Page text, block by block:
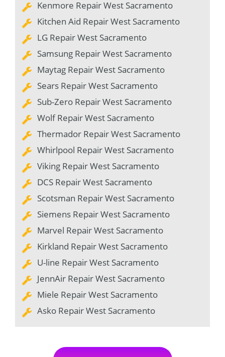
Kenmore Repair West Sacramento
Kitchen Aid Repair West Sacramento
LG Repair West Sacramento
Samsung Repair West Sacramento
Maytag Repair West Sacramento
Sears Repair West Sacramento
Sub-Zero Repair West Sacramento
Wolf Repair West Sacramento
Thermador Repair West Sacramento
Whirlpool Repair West Sacramento
Viking Repair West Sacramento
DCS Repair West Sacramento
Scotsman Repair West Sacramento
Siemens Repair West Sacramento
Marvel Repair West Sacramento
Kirkland Repair West Sacramento
U-line Repair West Sacramento
JennAir Repair West Sacramento
Miele Repair West Sacramento
Asko Repair West Sacramento